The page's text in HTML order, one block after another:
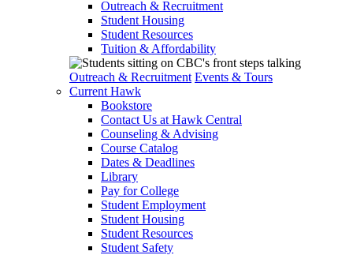
Outreach & Recruitment
Student Housing
Student Resources
Tuition & Affordability
Outreach & Recruitment Events & Tours
Current Hawk
Bookstore
Contact Us at Hawk Central
Counseling & Advising
Course Catalog
Dates & Deadlines
Library
Pay for College
Student Employment
Student Housing
Student Resources
Student Safety